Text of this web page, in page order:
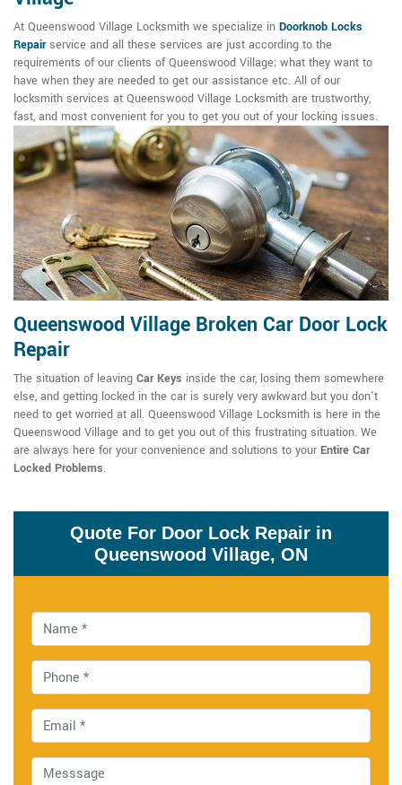
At Queenswood Village Locksmith we specialize in Doorknob Locks
Repairservice and all these services are just according to the
requirements of our clients of Queenswood Village; what they want to
have when they are needed to get our assistance etc. All of our
locksmith services at Queenswood Village Locksmith are trustworthy,
fast, and most convenient for you to get you out of your locking issues.
Queenswood Village Broken Car Door Lock
Repair
The situation of leaving Car Keys inside the car, losing them somewhere
else, and getting locked in the car is surely very awkward but you don't
need to get worried at all. Queenswood Village Locksmith is here in the
Queenswood Village and to get you out of this frustrating situation. We
are always here for your convenience and solutions to your Entire Car
Locked Problems.
Quote For Door Lock Repair in
Queenswood Village, ON